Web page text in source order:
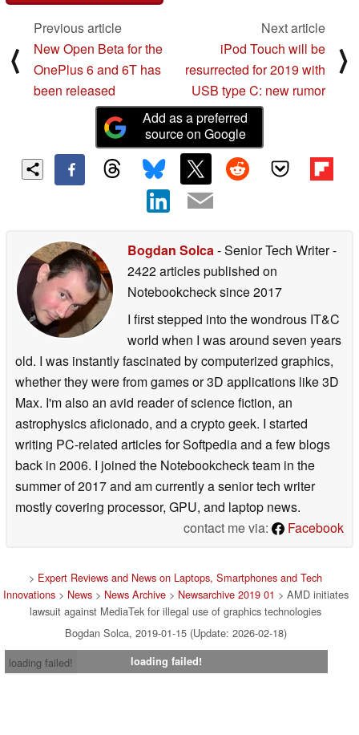
⟨
Previous article
New Open Beta for the
OnePlus 6 and 6T has
been released
Next article
iPod Touch will be
resurrected for 2019 with
USB type C: new rumor
⟩
Add as a preferred
source on Google
Bogdan Solca - Senior Tech Writer-
2422 articles published on
Notebookchecksince 2017
I first stepped into the wondrous IT&C
world when I was around seven years
old. I was instantly fascinated by computerized graphics,
whether they were from games or 3D applications like 3D
Max. I'm also an avid reader of science fiction, an
astrophysics aficionado, and a crypto geek. I started
writing PC-related articles for Softpedia and a few blogs
back in 2006. I joined the Notebookcheck team in the
summer of 2017 and am currently a senior tech writer
mostly covering processor, GPU, and laptop news.
contact me via:
Facebook
> Expert Reviews and News on Laptops, Smartphones and Tech
Innovations> News> News Archive> Newsarchive 2019 01 > AMD initiates
lawsuit against MediaTek for illegal use of graphics technologies
Bogdan Solca, 2019-01-15 (Update: 2026-02-18)
loading failed!
loading failed!